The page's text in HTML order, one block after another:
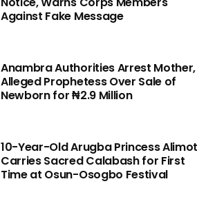
Against Fake Message
Anambra Authorities Arrest Mother,
Alleged Prophetess Over Sale of
Newborn for ₦2.9 Million
10-Year-Old Arugba Princess Alimot
Carries Sacred Calabash for First
Time at Osun-Osogbo Festival